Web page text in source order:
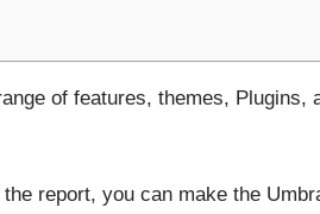
of features, themes, Plugins,
report, you can make the